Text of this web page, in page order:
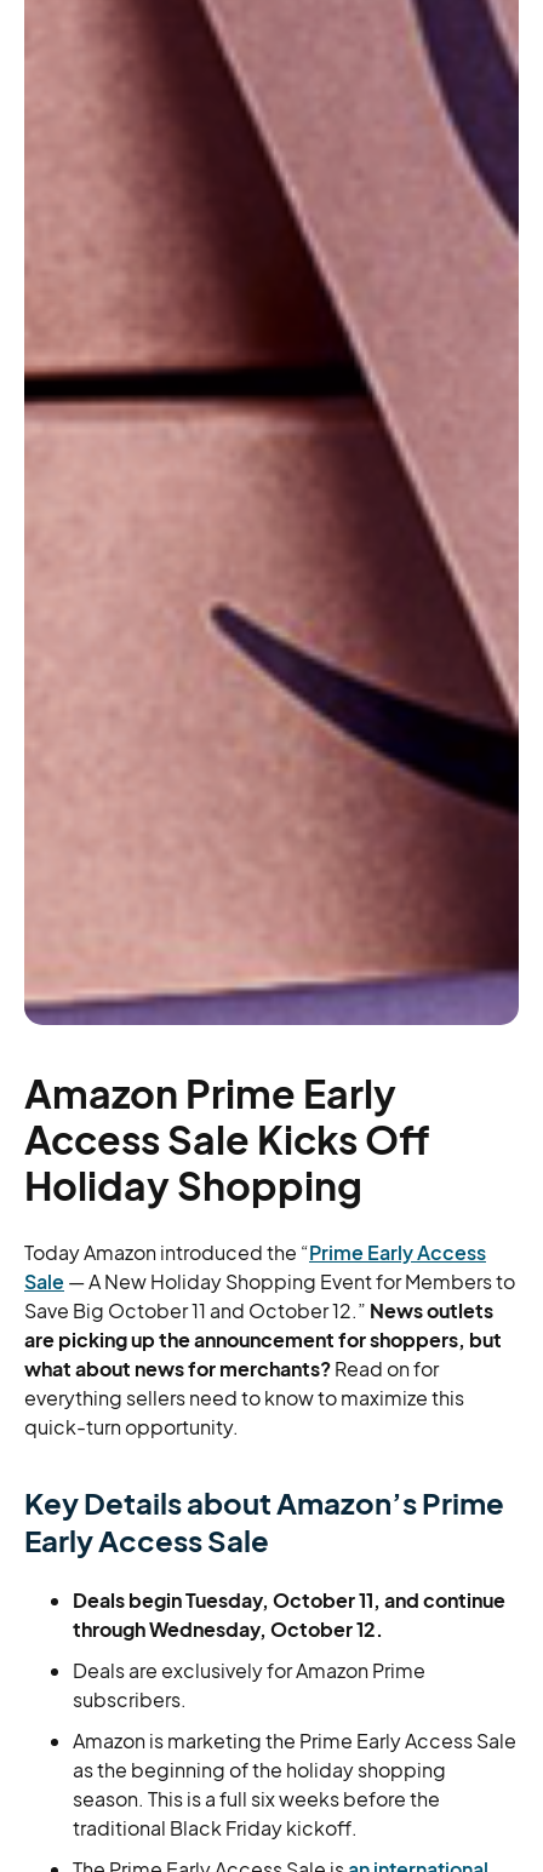
Amazon Prime Early
Access Sale Kicks Off
Holiday Shopping
Today Amazon introduced the “Prime Early Access
Sale — A New Holiday Shopping Event for Members to
Save Big October 11 and October 12.” News outlets
are picking up the announcement for shoppers, but
what about news for merchants?Read on for
everything sellers need to know to maximize this
quick-turn opportunity.
Key Details about Amazon’s Prime
Early Access Sale
Deals begin Tuesday, October 11, and continue
through Wednesday, October 12.
Deals are exclusively for Amazon Prime
subscribers.
Amazon is marketing the Prime Early Access Sale
as the beginning of the holiday shopping
season. This is a full six weeks before the
traditional Black Friday kickoff.